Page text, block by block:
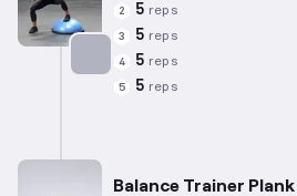
Targets: Calves
2 5 reps
3 5 reps
4 5 reps
5 5 reps
Balance Trainer Plank